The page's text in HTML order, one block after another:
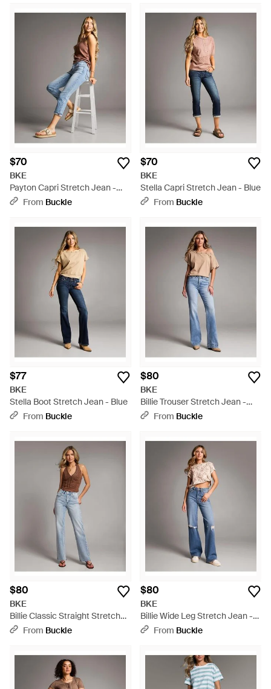
$70
BKE
Payton Capri Stretch Jean -
BlueFrom Buckle
$70
BKE
Stella Capri Stretch Jean - Blue
From Buckle
$77
BKE
Stella Boot Stretch Jean - Blue
From Buckle
$80
BKE
Billie Trouser Stretch Jean -
BlueFrom Buckle
$80
BKE
Billie Classic Straight Stretch
Jean - Blue
From Buckle
$80
BKE
Billie Wide Leg Stretch Jean -
BlueFrom Buckle